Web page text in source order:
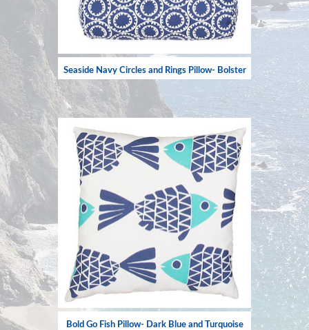
Seaside Navy Circles and Rings Pillow- Bolster
Bold Go Fish Pillow- Dark Blue and Turquoise